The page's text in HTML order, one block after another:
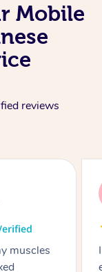
Mobile
reviews